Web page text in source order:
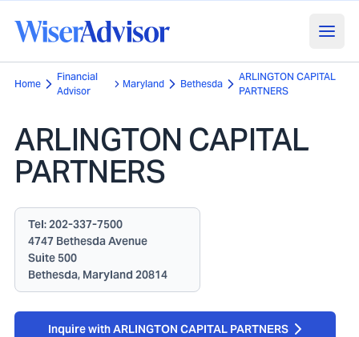
Home
Financial
Advisor
Maryland Bethesda
ARLINGTON CAPITAL
PARTNERS
ARLINGTON CAPITAL
PARTNERS
Tel:202-337-7500
4747 Bethesda Avenue
Suite 500
Bethesda, Maryland 20814
Inquire with ARLINGTON CAPITAL PARTNERS